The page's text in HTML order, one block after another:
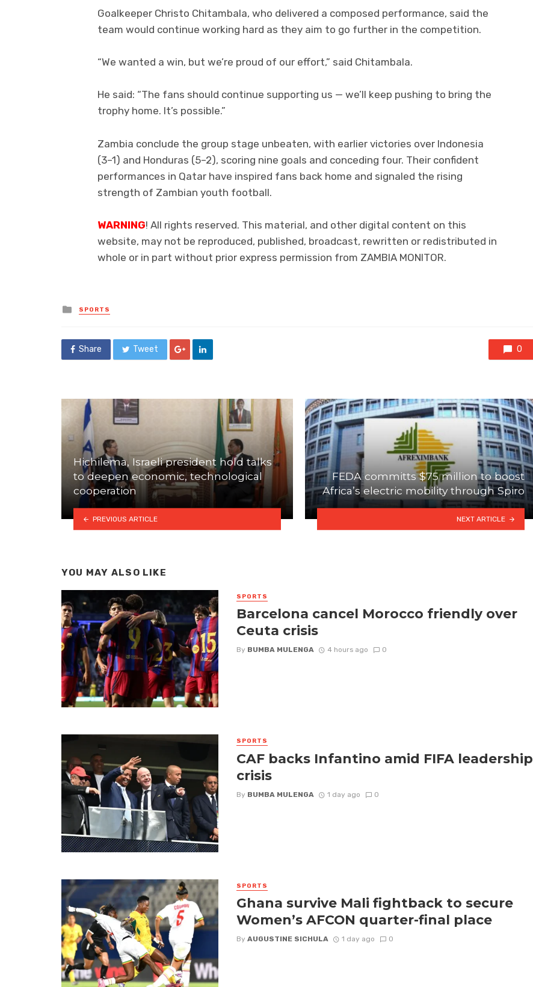
Goalkeeper Christo Chitambala, who delivered a composed performance, said the
team would continue working hard as they aim to go further in the competition.
“We wanted a win, but we’re proud of our effort,” said Chitambala.
He said: “The fans should continue supporting us — we’ll keep pushing to bring the
trophy home. It’s possible.”
Zambia conclude the group stage unbeaten, with earlier victories over Indonesia
(3–1) and Honduras (5–2), scoring nine goals and conceding four. Their confident
performances in Qatar have inspired fans back home and signaled the rising
strength of Zambian youth football.
WARNING! All rights reserved. This material, and other digital content on this
website, may not be reproduced, published, broadcast, rewritten or redistributed in
whole or in part without prior express permission from ZAMBIA MONITOR.
Posted
in
SPORTS
Share Tweet 0
Hichilema, Israeli president hold talks
to deepen economic, technological
cooperation
PREVIOUS ARTICLE
FEDA committs $75 million to boost
Africa’s electric mobility through Spiro
NEXT ARTICLE
YOU MAY ALSO LIKE
SPORTS
Barcelona cancel Morocco friendly over
Ceuta crisis
By BUMBA MULENGA 4 hours ago 0
SPORTS
CAF backs Infantino amid FIFA leadership
crisis
By BUMBA MULENGA 1 day ago 0
SPORTS
Ghana survive Mali fightback to secure
Women’s AFCON quarter-final place
By AUGUSTINE SICHULA 1 day ago 0